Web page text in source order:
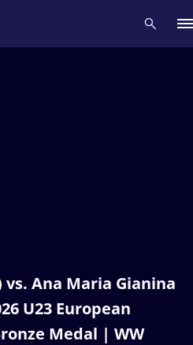
vs. Ana Maria Gianina
U23 European
Medal | WW